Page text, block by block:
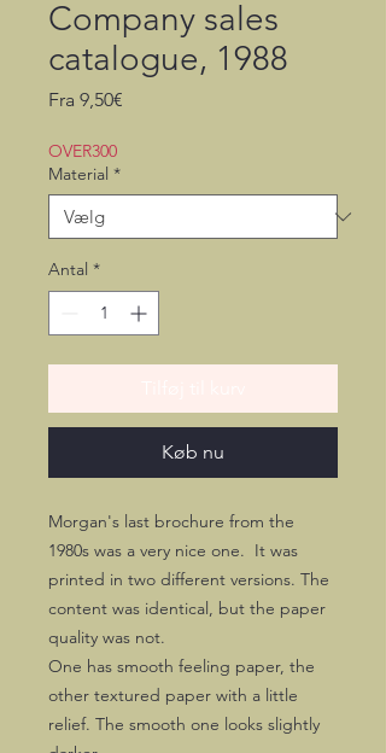
Company sales
catalogue, 1988
Fra 9,50€
OVER300
Material *
Antal *
Køb nu
Morgan's last brochure from the
1980s was a very nice one. It was
printed in two different versions. The
content was identical, but the paper
quality was not.
One has smooth feeling paper, the
other textured paper with a little
relief. The smooth one looks slightly